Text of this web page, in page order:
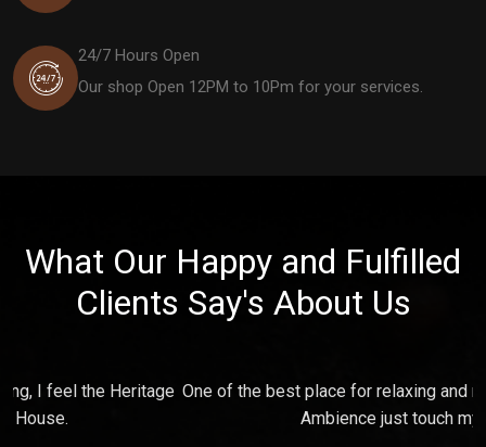
24/7 Hours Open
Our shop Open 12PM to 10Pm for your services.
What Our Happy and Fulfilled
Clients Say's About Us
One of the best place for relaxing and make fun with friends,
Ambience just touch my soul.